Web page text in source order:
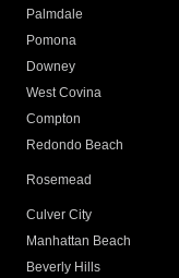
Palmdale
Pomona
Downey
West Covina
Compton
Redondo Beach
Rosemead
Culver City
Manhattan Beach
Beverly Hills